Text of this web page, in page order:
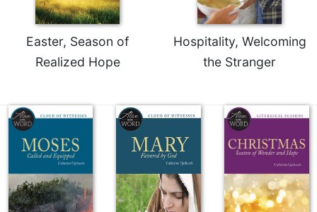
Eucharist
Bulletins
Easter, Season of
Realized Hope
Hospitality, Welcoming
the Stranger